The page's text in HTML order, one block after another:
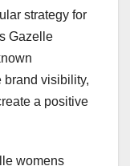
strategy for
Gazelle
brand visibility,
a positive
womens